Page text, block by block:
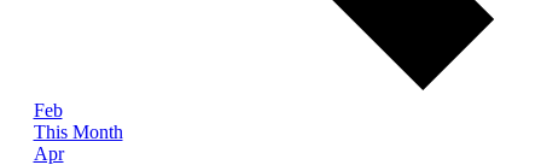
Feb
This Month
Apr